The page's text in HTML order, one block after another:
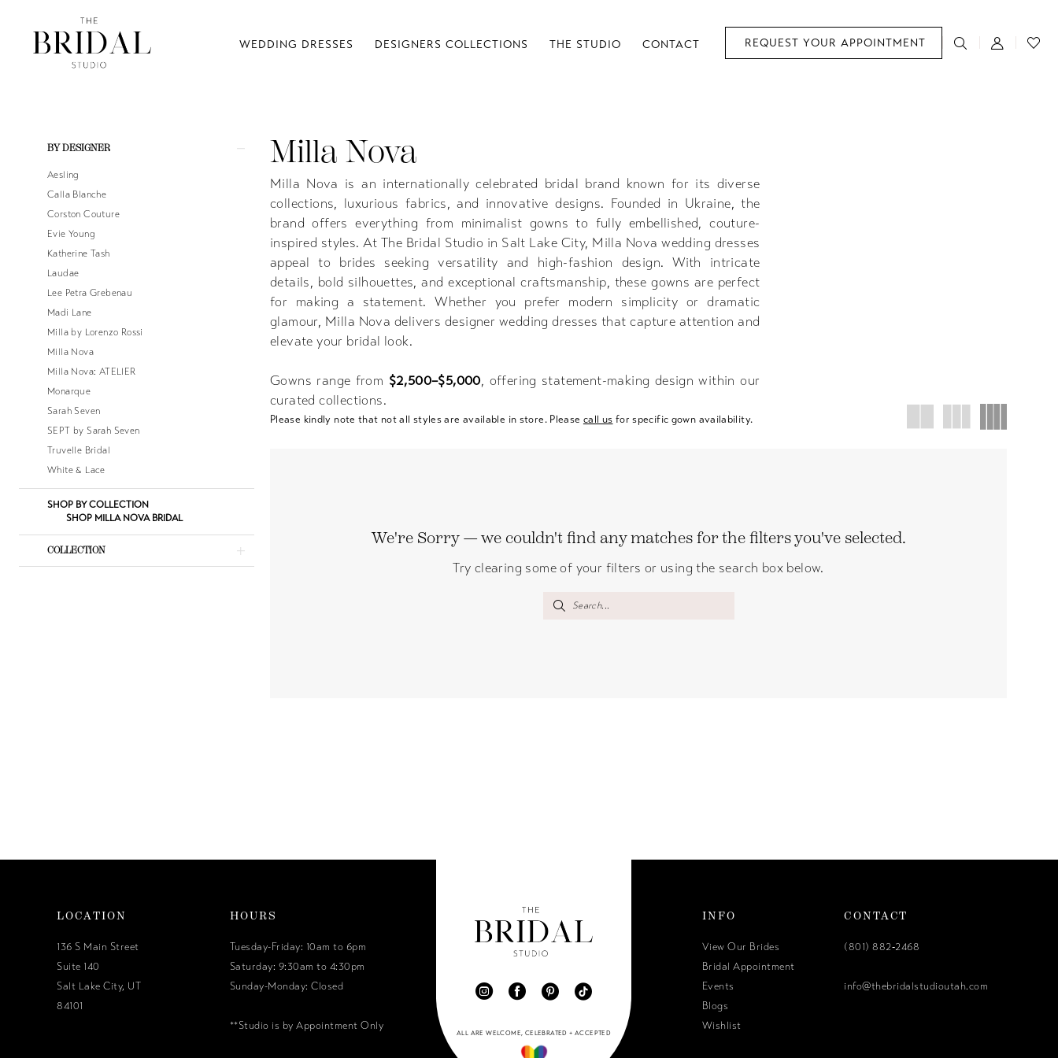
REQUEST YOUR APPOINTMENT
WEDDING DRESSES DESIGNERS COLLECTIONS THE STUDIO CONTACT
Product
Filters
BY DESIGNER
Aesling
Calla Blanche
Corston Couture
Evie Young
Katherine Tash
Laudae
Lee Petra Grebenau
Madi Lane
Milla by Lorenzo Rossi
Milla Nova
Milla Nova: ATELIER
Monarque
Sarah Seven
SEPT by Sarah Seven
Truvelle Bridal
White & Lace
SHOP BY COLLECTION
SHOP MILLA NOVA BRIDAL
COLLECTION
Milla Nova
Milla Nova is an internationally celebrated bridal brand known for its diverse
collections, luxurious fabrics, and innovative designs. Founded in Ukraine, the
brand offers everything from minimalist gowns to fully embellished, couture-
inspired styles. At The Bridal Studio in Salt Lake City, Milla Nova wedding dresses
appeal to brides seeking versatility and high-fashion design. With intricate
details, bold silhouettes, and exceptional craftsmanship, these gowns are perfect
for making a statement. Whether you prefer modern simplicity or dramatic
glamour, Milla Nova delivers designer wedding dresses that capture attention and
elevate your bridal look.
Gowns range from $2,500–$5,000, offering statement-making design within our
curated collections.
Please kindly note that not all styles are available in store. Please call us for specific gown availability.
We're Sorry — we couldn't find any matches for the filters you've selected.
Try clearing some of your filters or using the search box below.
ALL ARE WELCOME, CELEBRATED + ACCEPTED
LOCATION
136 S Main Street
Suite 140
Salt Lake City, UT
84101
HOURS
Tuesday-Friday: 10am to 6pm
Saturday: 9:30am to 4:30pm
Sunday-Monday: Closed
**Studio is by Appointment Only
INFO
View Our Brides
Bridal Appointment
Events
Blogs
Wishlist
CONTACT
(801) 882‑2468
info@thebridalstudioutah.com